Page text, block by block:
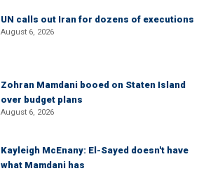
UN calls out Iran for dozens of executions
August 6, 2026
Zohran Mamdani booed on Staten Island
over budget plans
August 6, 2026
Kayleigh McEnany: El-Sayed doesn't have
what Mamdani has